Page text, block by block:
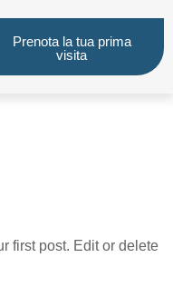
Prenota la tua prima
visita
first post. Edit or delete